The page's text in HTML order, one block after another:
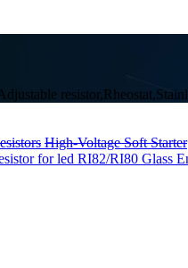
High-Voltage Soft Starter
for led RI82/RI80 Glass